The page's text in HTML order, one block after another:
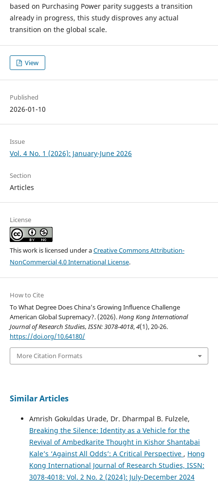
based on Purchasing Power parity suggests a transition
already in progress, this study disproves any actual
transition on the global scale.
View
Published
2026-01-10
Issue
Vol. 4 No. 1 (2026): January-June 2026
Section
Articles
License
This work is licensed under aCreative Commons Attribution-
NonCommercial 4.0 International License.
How to Cite
To What Degree Does China’s Growing Influence Challenge
American Global Supremacy?. (2026).Hong Kong International
Journal of Research Studies, ISSN: 3078-4018,4(1), 20-26.
https://doi.org/10.64180/
More Citation Formats
Similar Articles
Amrish Gokuldas Urade, Dr. Dharmpal B. Fulzele,
Breaking the Silence: Identity as a Vehicle for the
Revival of Ambedkarite Thought in Kishor Shantabai
Kale’s ‘Against All Odds’: A Critical Perspective , Hong
Kong International Journal of Research Studies, ISSN:
3078-4018: Vol. 2 No. 2 (2024): July-December 2024